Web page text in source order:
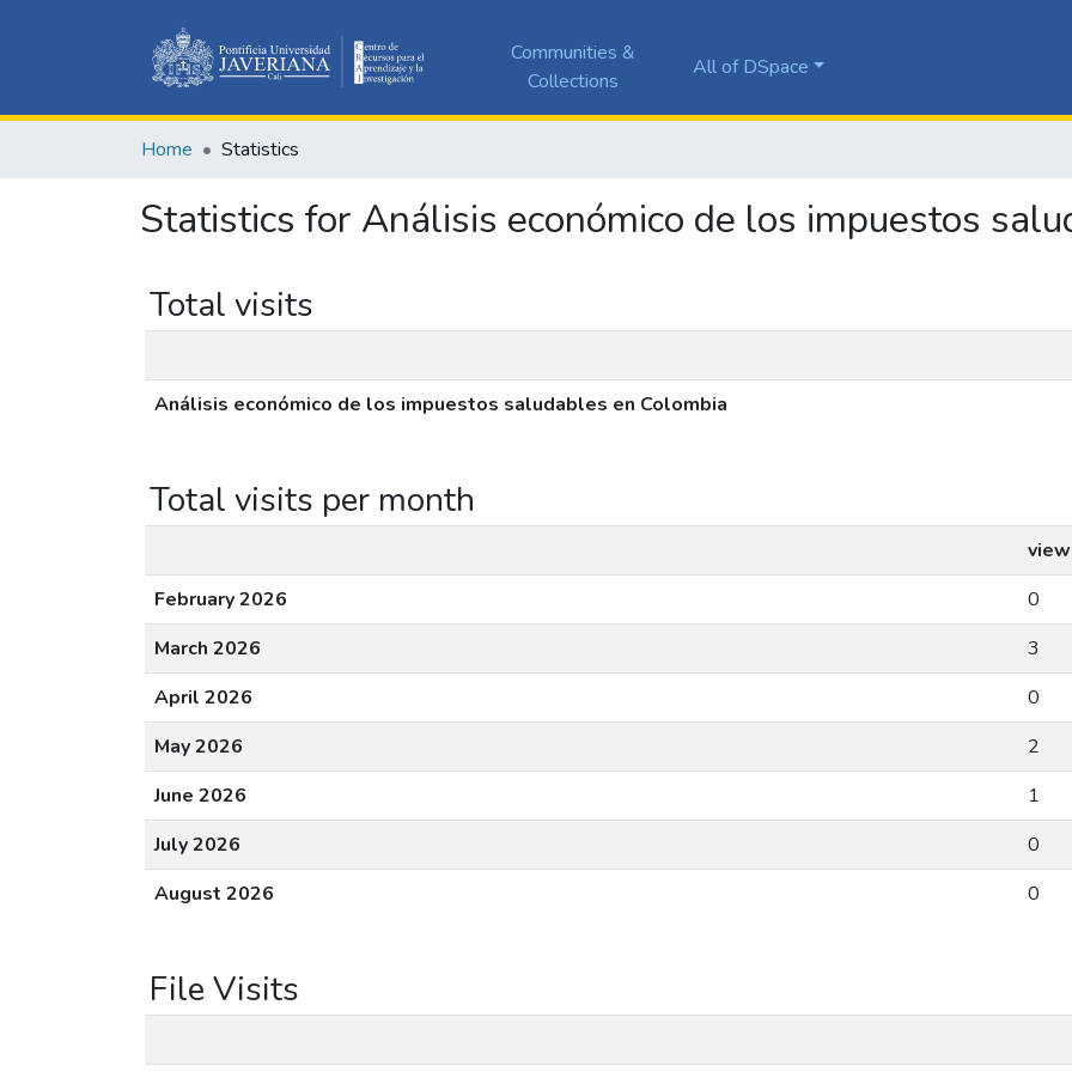
Communities &
Collections
All of DSpace
Home Statistics
Statistics for Análisis económico de los impuestos
Total visits
Análisis económico de los impuestos saludables en Colombia
Total visits per month
February 2026
0
March 2026
3
April 2026
0
May 2026
2
June 2026
1
July 2026
0
August 2026
0
File Visits